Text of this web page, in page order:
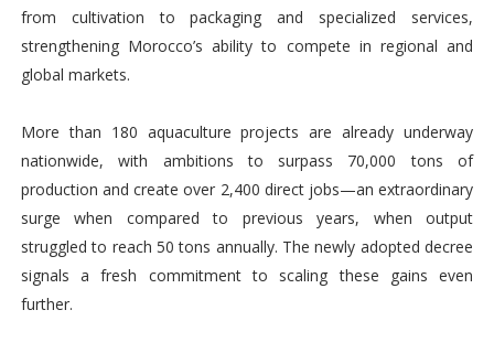
from cultivation to packaging and specialized services,
strengthening Morocco’s ability to compete in regional and
global markets.
More than 180 aquaculture projects are already underway
nationwide, with ambitions to surpass 70,000 tons of
production and create over 2,400 direct jobs—an extraordinary
surge when compared to previous years, when output
struggled to reach 50 tons annually. The newly adopted decree
signals a fresh commitment to scaling these gains even
further.